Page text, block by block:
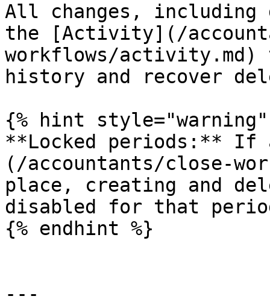
All changes,
the [Activity](/
workflows/activity.md)
history and recover
{% hint style="warning"
**Locked periods:**
(/accountants/close-
place, creating and
disabled for that
{% endhint %}
---